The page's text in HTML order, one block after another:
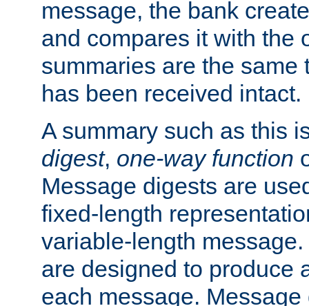
message, the bank
and compares it with the
summaries are the same
has been received intact.
A summary such as this
digest, one-way function
Message digests are
fixed-length
variable-length
are designed to produce
each message.